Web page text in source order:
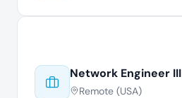
Network Engineer III
Remote (USA)